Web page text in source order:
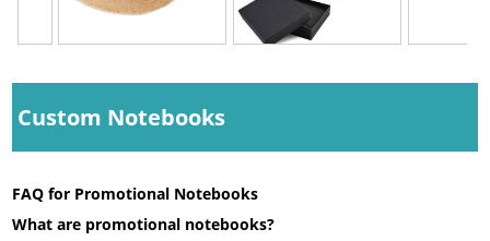
Custom Notebooks
FAQ for Promotional Notebooks
What are promotional notebooks?